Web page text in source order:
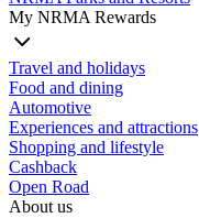
My NRMA Rewards
Travel and holidays
Food and dining
Automotive
Experiences and attractions
Shopping and lifestyle
Cashback
Open Road
About us